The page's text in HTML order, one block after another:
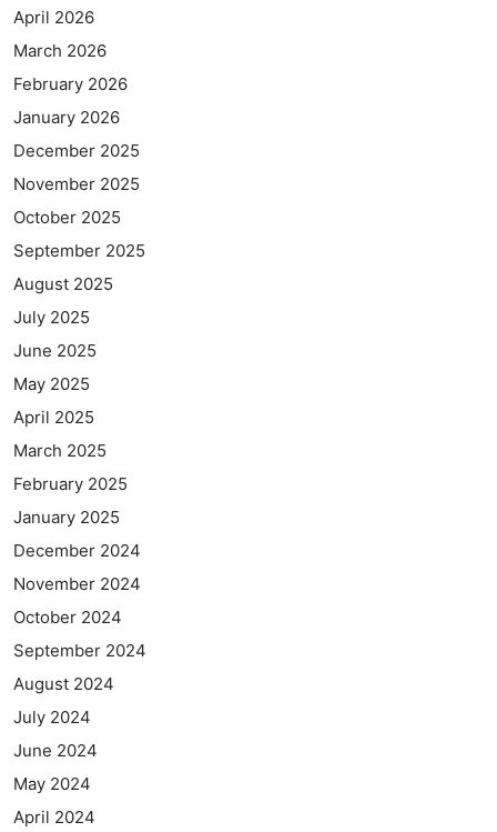
April 2026
March 2026
February 2026
January 2026
December 2025
November 2025
October 2025
September 2025
August 2025
July 2025
June 2025
May 2025
April 2025
March 2025
February 2025
January 2025
December 2024
November 2024
October 2024
September 2024
August 2024
July 2024
June 2024
May 2024
April 2024